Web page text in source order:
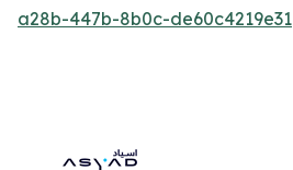
a28b-447b-8b0c-de60c4219e31